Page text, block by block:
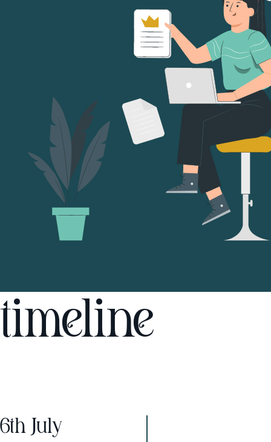
timeline
6th July